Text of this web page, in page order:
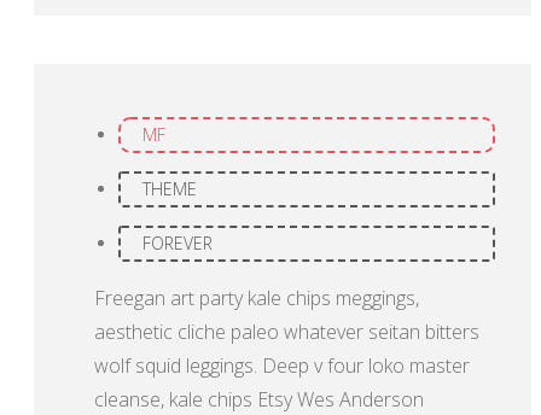
MF
THEME
FOREVER
Freegan art party kale chips meggings,
aesthetic cliche paleo whatever seitan bitters
wolf squid leggings. Deep v four loko master
cleanse, kale chips Etsy Wes Anderson